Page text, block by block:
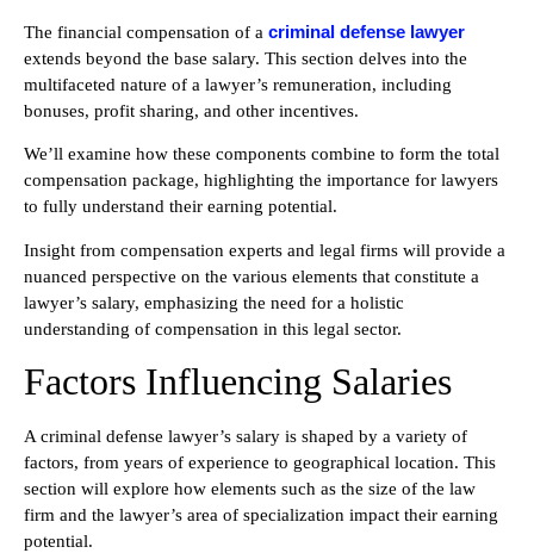
The financial compensation of a criminal defense lawyer
extends beyond the base salary. This section delves into the
multifaceted nature of a lawyer’s remuneration, including
bonuses, profit sharing, and other incentives.
We’ll examine how these components combine to form the total
compensation package, highlighting the importance for lawyers
to fully understand their earning potential.
Insight from compensation experts and legal firms will provide a
nuanced perspective on the various elements that constitute a
lawyer’s salary, emphasizing the need for a holistic
understanding of compensation in this legal sector.
Factors Influencing Salaries
A criminal defense lawyer’s salary is shaped by a variety of
factors, from years of experience to geographical location. This
section will explore how elements such as the size of the law
firm and the lawyer’s area of specialization impact their earning
potential.